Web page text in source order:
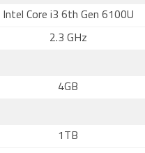
Intel Core i3 6th Gen 6100U
2.3 GHz
4GB
1TB